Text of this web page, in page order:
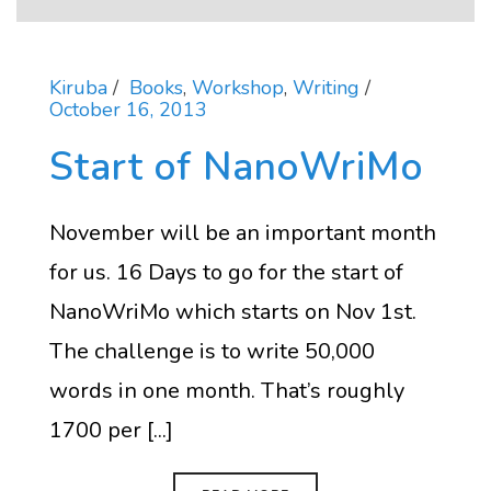
Kiruba Books, Workshop, Writing
October 16, 2013
Start of NanoWriMo
November will be an important month
for us. 16 Days to go for the start of
NanoWriMo which starts on Nov 1st.
The challenge is to write 50,000
words in one month. That’s roughly
1700 per [...]